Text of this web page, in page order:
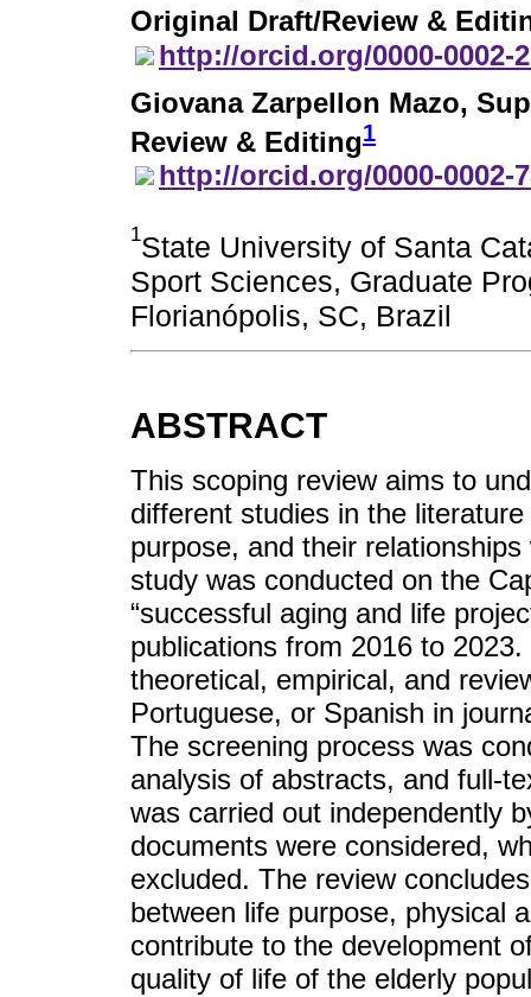
Original Draft/Review &
http://orcid.org/0000-0002-
Giovana Zarpellon Mazo,
Review & Editing1
http://orcid.org/0000-0002-
1State University of Santa
Sport Sciences, Graduate
Florianópolis, SC, Brazil
ABSTRACT
This scoping review aims to
different studies in the
purpose, and their
study was conducted on the
“successful aging and life
publications from 2016 to
theoretical, empirical, and
Portuguese, or Spanish in
The screening process was
analysis of abstracts, and full-
was carried out independently
documents were considered,
excluded. The review
between life purpose, physical
contribute to the development
quality of life of the elderly